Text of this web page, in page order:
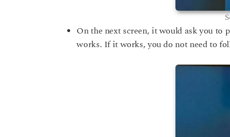
On the next screen, it would ask you to
works. If it works, you do not need to